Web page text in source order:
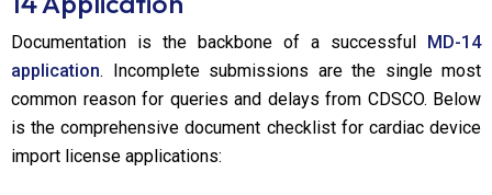
Documentation is the backbone of a successful MD-14
application. Incomplete submissions are the single most
common reason for queries and delays from CDSCO. Below
is the comprehensive document checklist for cardiac device
import license applications: